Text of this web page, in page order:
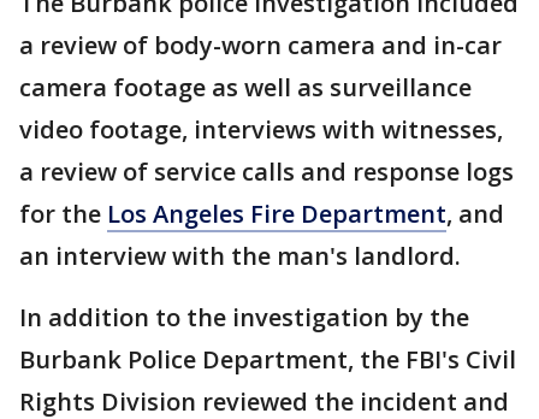
a review of body-worn camera and in-car
camera footage as well as surveillance
video footage, interviews with witnesses,
a review of service calls and response logs
for the Los Angeles Fire Department, and
an interview with the man's landlord.
In addition to the investigation by the
Burbank Police Department, the FBI's Civil
Rights Division reviewed the incident and